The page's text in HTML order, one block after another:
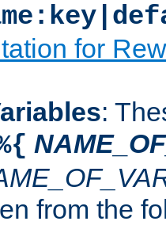
for
:
from the